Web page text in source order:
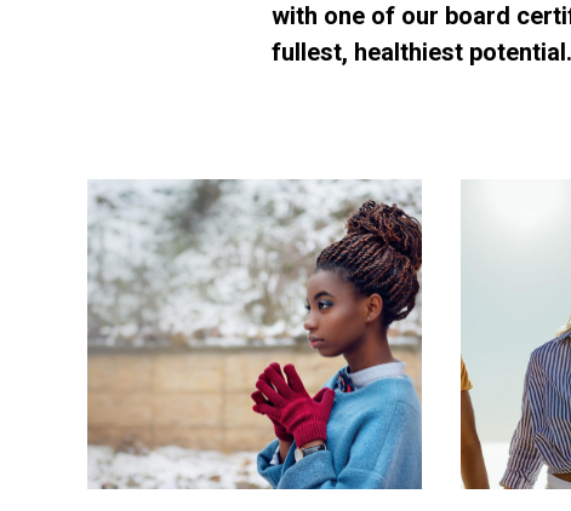
with one of our board
fullest, healthiest potential.